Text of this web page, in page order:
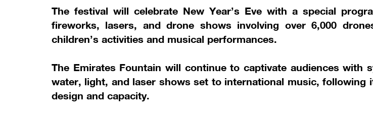
The festival will celebrate New Year’s Eve with a special
fireworks, lasers, and drone shows involving over 6,000
children’s activities and musical performances.
The Emirates Fountain will continue to captivate audiences with
water, light, and laser shows set to international music, following
design and capacity.